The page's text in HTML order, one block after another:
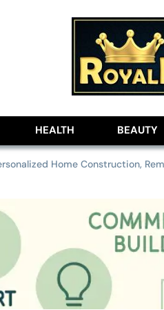
HEALTH BEAUTY
Home Construction,